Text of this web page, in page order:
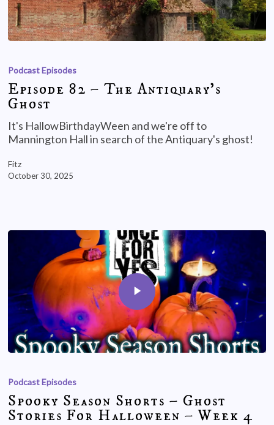
Podcast Episodes
Episode 82 – The Antiquary’s
Ghost
It's HallowBirthdayWeen and we're off to
Mannington Hall in search of the Antiquary's ghost!
Fitz
October 30, 2025
Podcast Episodes
Spooky Season Shorts – Ghost
Stories For Halloween – Week 4